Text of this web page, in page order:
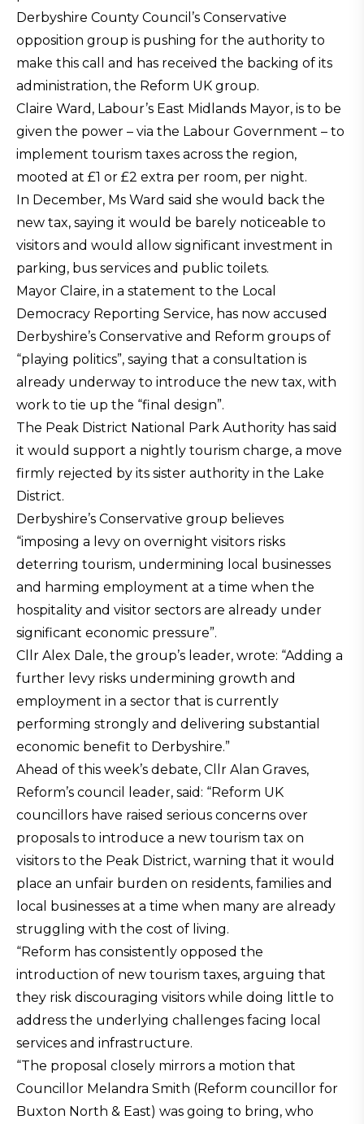
Derbyshire County Council’s Conservative
opposition group is pushing for the authority to
make this call and has received the backing of its
administration, the Reform UK group.
Claire Ward, Labour’s East Midlands Mayor, is to be
given the power – via the Labour Government – to
implement tourism taxes across the region,
mooted at £1 or £2 extra per room, per night.
In December, Ms Ward said she would back the
new tax, saying it would be barely noticeable to
visitors and would allow significant investment in
parking, bus services and public toilets.
Mayor Claire, in a statement to the Local
Democracy Reporting Service, has now accused
Derbyshire’s Conservative and Reform groups of
“playing politics”, saying that a consultation is
already underway to introduce the new tax, with
work to tie up the “final design”.
The Peak District National Park Authority has said
it would support a nightly tourism charge, a move
firmly rejected by its sister authority in the Lake
District.
Derbyshire’s Conservative group believes
“imposing a levy on overnight visitors risks
deterring tourism, undermining local businesses
and harming employment at a time when the
hospitality and visitor sectors are already under
significant economic pressure”.
Cllr Alex Dale, the group’s leader, wrote: “Adding a
further levy risks undermining growth and
employment in a sector that is currently
performing strongly and delivering substantial
economic benefit to Derbyshire.”
Ahead of this week’s debate, Cllr Alan Graves,
Reform’s council leader, said: “Reform UK
councillors have raised serious concerns over
proposals to introduce a new tourism tax on
visitors to the Peak District, warning that it would
place an unfair burden on residents, families and
local businesses at a time when many are already
struggling with the cost of living.
“Reform has consistently opposed the
introduction of new tourism taxes, arguing that
they risk discouraging visitors while doing little to
address the underlying challenges facing local
services and infrastructure.
“The proposal closely mirrors a motion that
Councillor Melandra Smith (Reform councillor for
Buxton North & East) was going to bring, who